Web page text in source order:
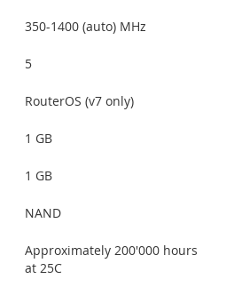
350-1400 (auto) MHz
5
RouterOS (v7 only)
1 GB
1 GB
NAND
Approximately 200'000 hours
at 25C